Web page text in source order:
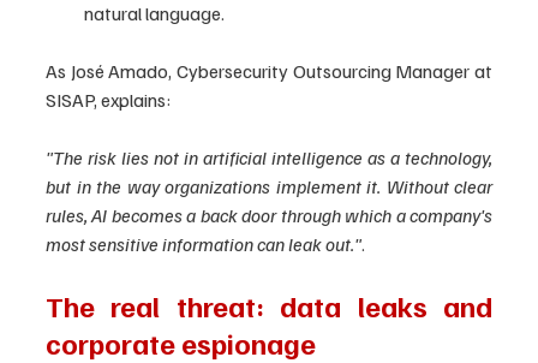
natural language.
As José Amado, Cybersecurity Outsourcing Manager at
SISAP, explains:
"The risk lies not in artificial intelligence as a technology,
but in the way organizations implement it. Without clear
rules, AI becomes a back door through which a company's
most sensitive information can leak out.".
The real threat: data leaks and
corporate espionage